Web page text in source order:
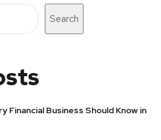
Search
Financial Business Should Know in